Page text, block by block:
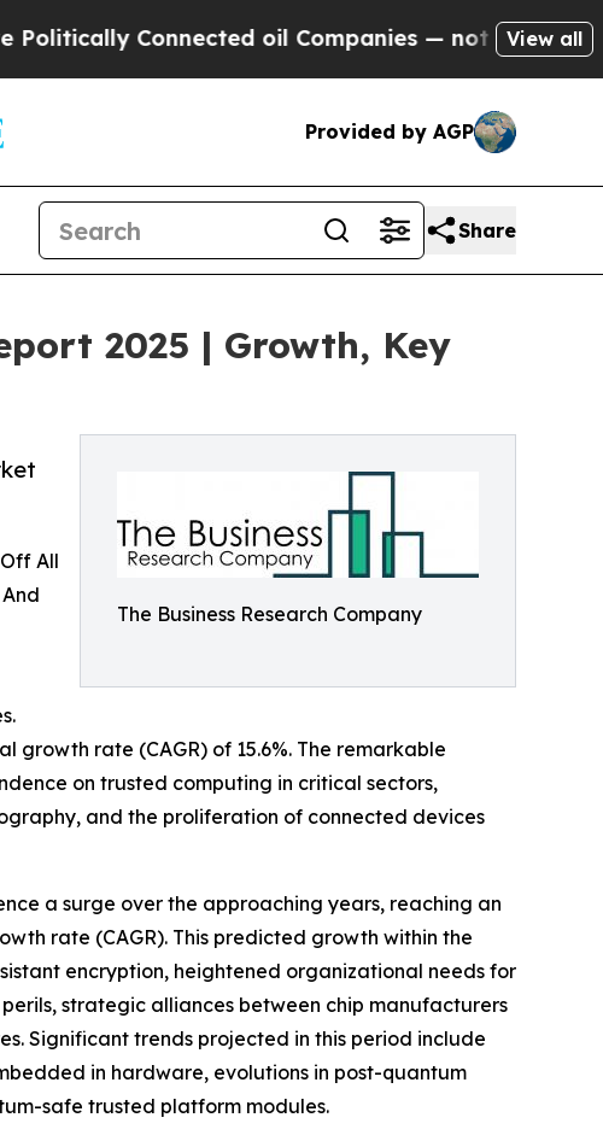
oil Companies — not Taxpayers — theView all
Provided by AGP
Share
2025 | Growth, Key
The Business Research Company
All
growth rate (CAGR) of 15.6%. The remarkable
on trusted computing in critical sectors,
and the proliferation of connected devices
a surge over the approaching years, reaching an
rate (CAGR). This predicted growth within the
encryption, heightened organizational needs for
strategic alliances between chip manufacturers
Significant trends projected in this period include
in hardware, evolutions in post-quantum
safe trusted platform modules.